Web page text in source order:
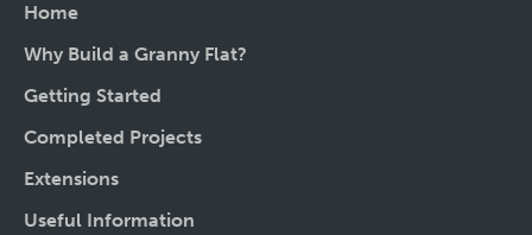
Home
Why Build a Granny Flat?
Getting Started
Completed Projects
Extensions
Useful Information